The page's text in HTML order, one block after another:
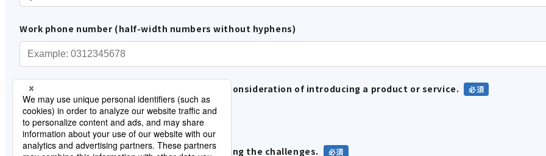
Work phone number (half-width numbers without hyphens)
Please tell us about your involvement in the consideration of introducing a product or service.
In-house use
Proposals and sales to customers
Please tell us about your progress in addressing the challenges.